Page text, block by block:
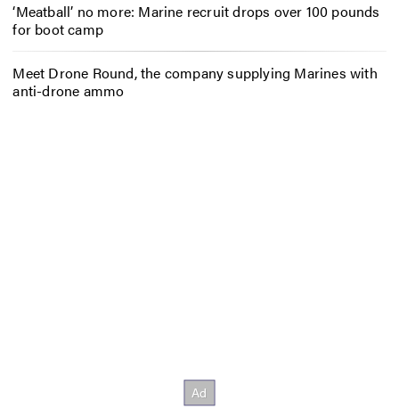
‘Meatball’ no more: Marine recruit drops over 100 pounds
for boot camp
Meet Drone Round, the company supplying Marines with
anti-drone ammo